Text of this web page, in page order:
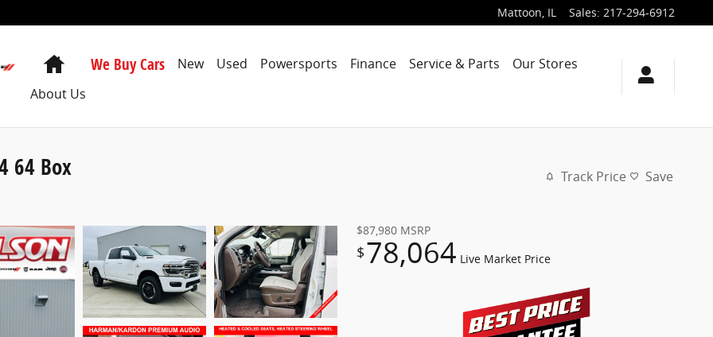
Mattoon, IL Sales: 217-294-6912
HomeWe Buy Cars New Used Powersports Finance Service & Parts
Our Stores
About Us
64 Box Track Price Save
$87,980 MSRP
$78,064 Live Market Price